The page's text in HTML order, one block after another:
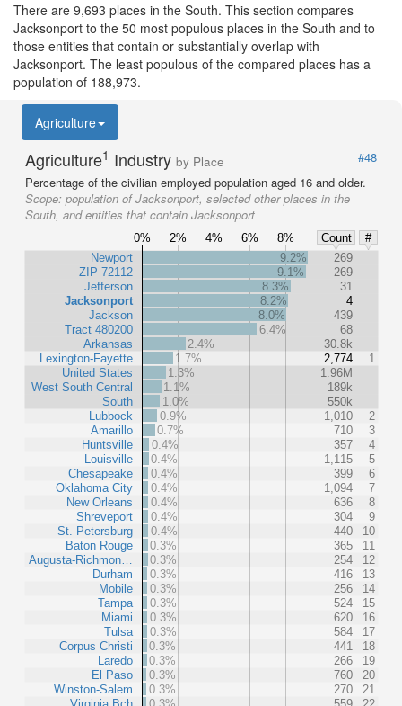
There are 9,693 places in the South. This section compares
Jacksonport to the 50 most populous places in the South and to
those entities that contain or substantially overlap with
Jacksonport. The least populous of the compared places has a
population of 188,973.
Agriculture
Agriculture1 Industry by Place
#48
Percentage of the civilian employed population aged 16 and older.
Scope: population of Jacksonport, selected other places in the
South, and entities that contain Jacksonport
0% 2% 4% 6% 8% Count
#
Newport
ZIP 72112
Jefferson
Jacksonport
Jackson
Tract 480200
Arkansas
Lexington-Fayette
United States
West South Central
South
Lubbock
Amarillo
Huntsville
Louisville
Chesapeake
Oklahoma City
New Orleans
Shreveport
St. Petersburg
Baton Rouge
Augusta-Richmon…
Durham
Mobile
Tampa
Miami
Tulsa
Corpus Christi
Laredo
El Paso
Winston-Salem
9.2%
269
9.1%
269
8.3%
31
8.2%
4
8.0%
439
6.4%
68
2.4%
30.8k
1.7%
2,774
1
1.3%
1.96M
1.1%
189k
1.0%
550k
0.9%
1,010
2
0.7%
710
3
0.4%
357
4
0.4%
1,115
5
0.4%
399
6
0.4%
1,094
7
0.4%
636
8
0.4%
304
9
0.4%
440
10
0.3%
365
11
0.3%
254
12
0.3%
416
13
0.3%
256
14
0.3%
524
15
0.3%
620
16
0.3%
584
17
0.3%
441
18
0.3%
266
19
0.3%
760
20
0.3%
270
21